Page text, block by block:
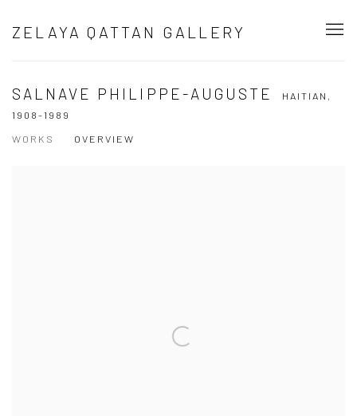
ZELAYA QATTAN GALLERY
SALNAVE PHILIPPE-AUGUSTE
HAITIAN,
1908-1989
WORKS
OVERVIEW